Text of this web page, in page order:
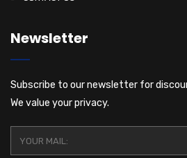
Newsletter
Subscribe to our newsletter for
We value your privacy.